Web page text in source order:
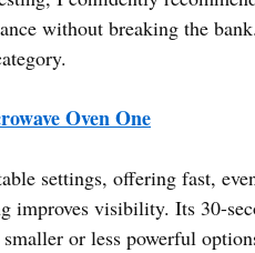
without breaking the
Oven One
settings, offering fast,
improves visibility. Its 30-
or less powerful